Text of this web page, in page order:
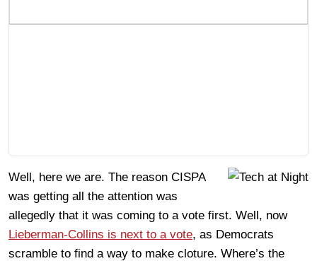
Well, here we are. The reason CISPA
was getting all the attention was
allegedly that it was coming to a vote first. Well, now
Lieberman-Collins is next to a vote, as Democrats
scramble to find a way to make cloture. Where’s the